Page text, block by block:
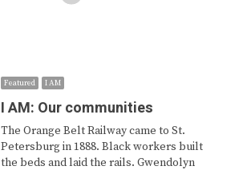
Featured I AM
I AM: Our communities
The Orange Belt Railway came to St.
Petersburg in 1888. Black workers built
the beds and laid the rails. Gwendolyn